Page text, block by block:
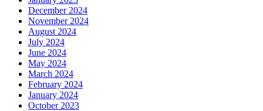
December 2024
November 2024
August 2024
July 2024
June 2024
May 2024
March 2024
February 2024
January 2024
October 2023